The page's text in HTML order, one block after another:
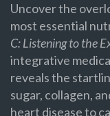
Uncover the
most essential
C: Listening to the
integrative
reveals the
sugar, collagen,
heart disease to